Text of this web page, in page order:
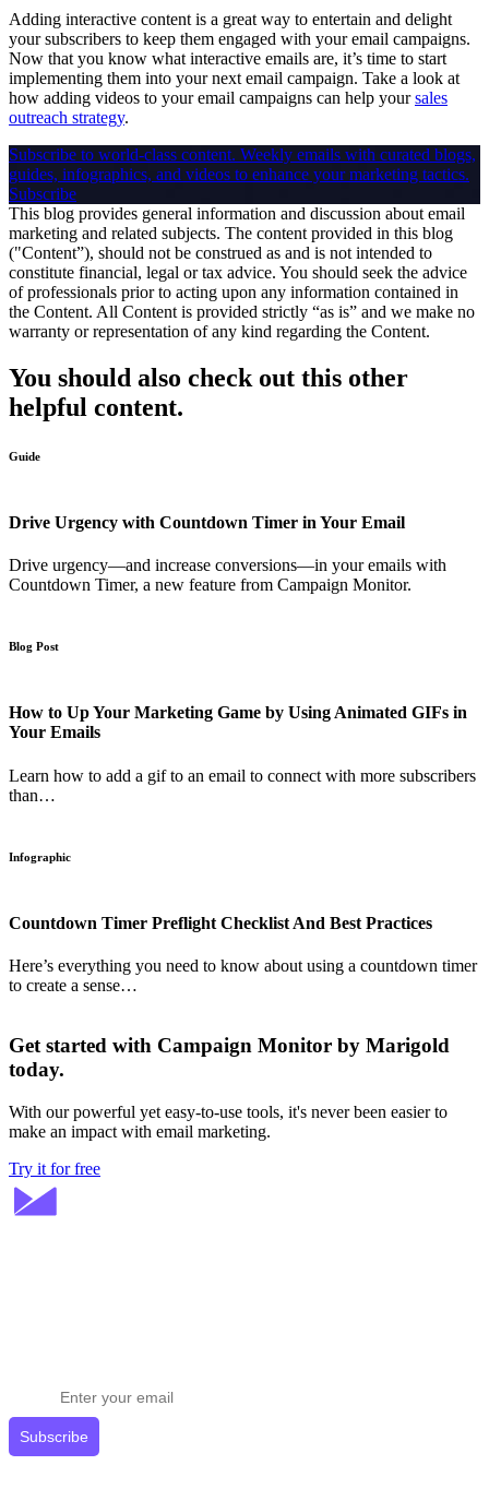
Adding interactive content is a great way to entertain and delight
your subscribers to keep them engaged with your email campaigns.
Now that you know what interactive emails are, it’s time to start
implementing them into your next email campaign. Take a look at
how adding videos to your email campaigns can help yoursales
outreach strategy.
Subscribe to world-class content. Weekly emails with curated blogs,
guides, infographics, and videos to enhance your marketing tactics.
Subscribe
This blog provides general information and discussion about email
marketing and related subjects. The content provided in this blog
("Content”), should not be construed as and is not intended to
constitute financial, legal or tax advice. You should seek the advice
of professionals prior to acting upon any information contained in
the Content. All Content is provided strictly “as is” and we make no
warranty or representation of any kind regarding the Content.
You should also check out this other
helpful content.
Guide
Drive Urgency with Countdown Timer in Your Email
Drive urgency—and increase conversions—in your emails with
Countdown Timer, a new feature from Campaign Monitor.
Blog Post
How to Up Your Marketing Game by Using Animated GIFs in
Your Emails
Learn how to add a gif to an email to connect with more subscribers
than…
Infographic
Countdown Timer Preflight Checklist And Best Practices
Here’s everything you need to know about using a countdown timer
to create a sense…
Get started with Campaign Monitor by Marigold
today.
With our powerful yet easy-to-use tools, it's never been easier to
make an impact with email marketing.
Try it for free
Subscribe